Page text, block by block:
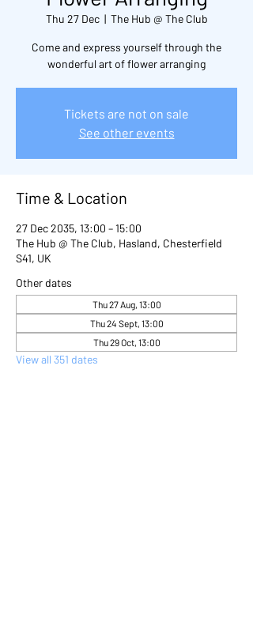
Thu 27 Dec
  |
The Hub @ The Club
Come and express yourself through the
wonderful art of flower arranging
Tickets are not on sale
See other events
Time & Location
27 Dec 2035, 13:00 – 15:00
The Hub @ The Club, Hasland, Chesterfield
S41, UK
Other dates
Thu 27 Aug, 13:00
Thu 24 Sept, 13:00
Thu 29 Oct, 13:00
View all 351 dates